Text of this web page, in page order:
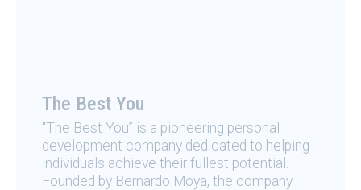
The Best You
“The Best You” is a pioneering personal
development company dedicated to helping
individuals achieve their fullest potential.
Founded by Bernardo Moya, the company